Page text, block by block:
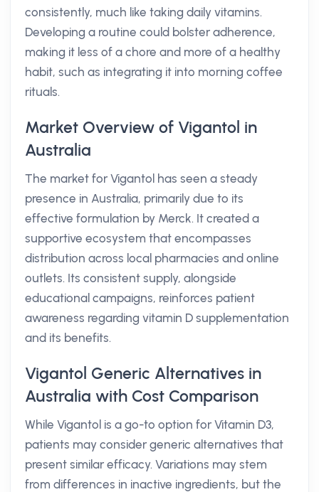
consistently, much like taking daily vitamins.
Developing a routine could bolster adherence,
making it less of a chore and more of a healthy
habit, such as integrating it into morning coffee
rituals.
Market Overview of Vigantol in
Australia
The market for Vigantol has seen a steady
presence in Australia, primarily due to its
effective formulation by Merck. It created a
supportive ecosystem that encompasses
distribution across local pharmacies and online
outlets. Its consistent supply, alongside
educational campaigns, reinforces patient
awareness regarding vitamin D supplementation
and its benefits.
Vigantol Generic Alternatives in
Australia with Cost Comparison
While Vigantol is a go-to option for Vitamin D3,
patients may consider generic alternatives that
present similar efficacy. Variations may stem
from differences in inactive ingredients, but the